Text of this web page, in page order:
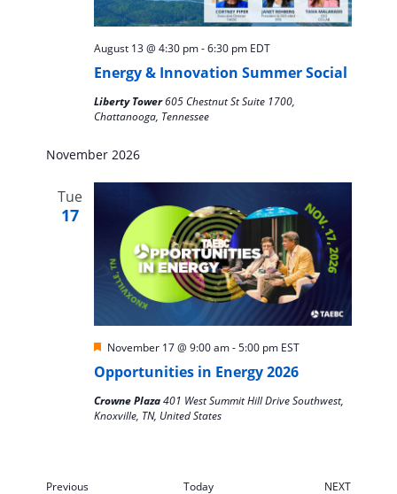
Energy & Innovation Summer Social
August 13 @ 4:30 pm-6:30 pm EDT
Liberty Tower605 Chestnut St Suite 1700,
Chattanooga, Tennessee
November 2026
Tue
17
Opportunities in Energy 2026
Featured
November 17 @ 9:00 am- 5:00 pm EST
Crowne Plaza401 West Summit Hill Drive Southwest,
Knoxville, TN, United States
PreviousEvents Today
NEXT